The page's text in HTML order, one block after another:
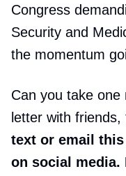
Congress
Security and
the momentum
Can you take
letter with
text or email
on social media.